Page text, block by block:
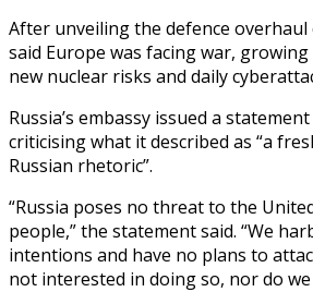
After unveiling the defence overhaul
said Europe was facing war,
new nuclear risks and daily
Russia’s embassy issued a
criticising what it described as “a
Russian rhetoric”.
“Russia poses no threat to the
people,” the statement said. “We
intentions and have no plans to
not interested in doing so, nor do we